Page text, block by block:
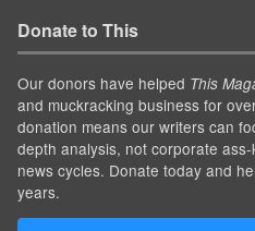
Donate to This
Our donors have helped This
and muckracking business for
donation means our writers can
depth analysis, not corporate
news cycles. Donate today and
years.